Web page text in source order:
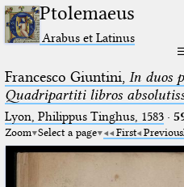
Ptolemaeus
Arabus et Latinus
☰
Francesco Giuntini, In duos
Quadripartiti libros
Lyon, Philippus Tinghus, 1583·
Zoom Select a page First Previous